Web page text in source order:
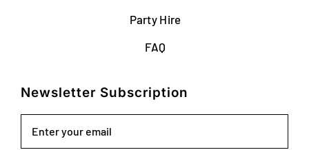
Party Hire
FAQ
Newsletter Subscription